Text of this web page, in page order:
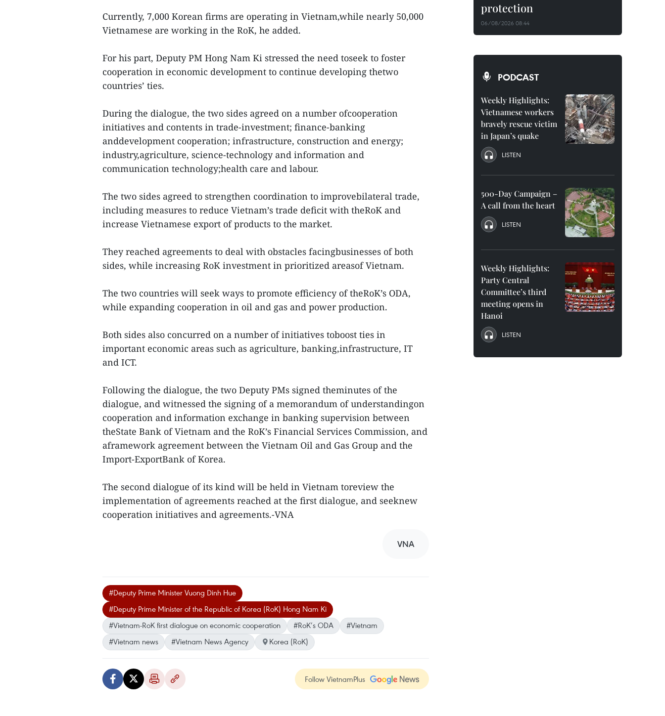
Currently, 7,000 Korean firms are operating in Vietnam,while nearly 50,000
Vietnamese are working in the RoK, he added.
For his part, Deputy PM Hong Nam Ki stressed the need toseek to foster
cooperation in economic development to continue developing thetwo
countries’ ties.
During the dialogue, the two sides agreed on a number ofcooperation
initiatives and contents in trade-investment; finance-banking
anddevelopment cooperation; infrastructure, construction and energy;
industry,agriculture, science-technology and information and
communication technology;health care and labour.
The two sides agreed to strengthen coordination to improvebilateral trade,
including measures to reduce Vietnam’s trade deficit with theRoK and
increase Vietnamese export of products to the market.
They reached agreements to deal with obstacles facingbusinesses of both
sides, while increasing RoK investment in prioritized areasof Vietnam.
The two countries will seek ways to promote efficiency of theRoK’s ODA,
while expanding cooperation in oil and gas and power production.
Both sides also concurred on a number of initiatives toboost ties in
important economic areas such as agriculture, banking,infrastructure, IT
and ICT.
Following the dialogue, the two Deputy PMs signed theminutes of the
dialogue, and witnessed the signing of a memorandum of understandingon
cooperation and information exchange in banking supervision between
theState Bank of Vietnam and the RoK’s Financial Services Commission, and
aframework agreement between the Vietnam Oil and Gas Group and the
Import-ExportBank of Korea.
The second dialogue of its kind will be held in Vietnam toreview the
implementation of agreements reached at the first dialogue, and seeknew
cooperation initiatives and agreements.-VNA
VNA
#Deputy Prime Minister Vuong Dinh Hue
#Deputy Prime Minister of the Republic of Korea (RoK) Hong Nam Ki
#Vietnam-RoK first dialogue on economic cooperation
#RoK’s ODA
#Vietnam
#Vietnam news
#Vietnam News Agency Korea (RoK)
Follow VietnamPlus
protection
06/08/2026 08:44
PODCAST
Weekly Highlights:
Vietnamese workers
bravely rescue victim
in Japan’s quake
LISTEN
500-Day Campaign –
A call from the heart
LISTEN
Weekly Highlights:
Party Central
Committee’s third
meeting opens in
Hanoi
LISTEN